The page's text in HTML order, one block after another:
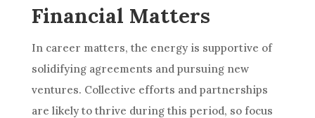
Financial Matters
In career matters, the energy is supportive of
solidifying agreements and pursuing new
ventures. Collective efforts and partnerships
are likely to thrive during this period, so focus